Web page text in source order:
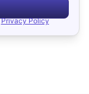
Privacy Policy